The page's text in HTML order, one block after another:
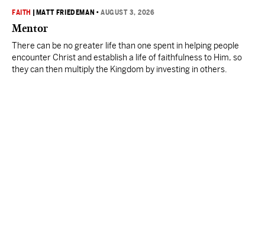
FAITH MATT FRIEDEMAN •AUGUST 3, 2026
Mentor
There can be no greater life than one spent in helping people
encounter Christ and establish a life of faithfulness to Him, so
they can then multiply the Kingdom by investing in others.